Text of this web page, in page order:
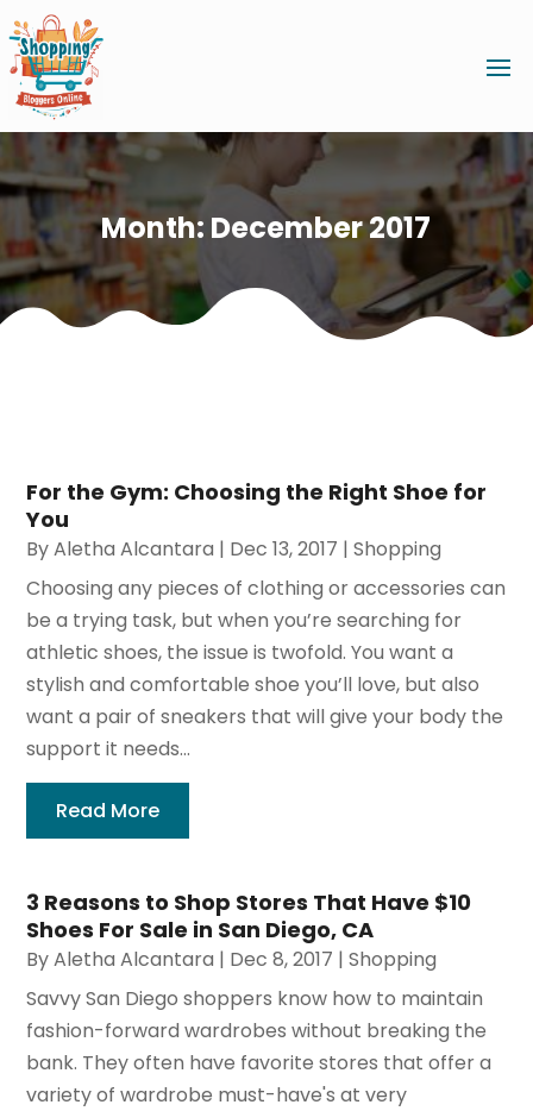
Month: December 2017
For the Gym: Choosing the Right Shoe for
You
ByAletha Alcantara | Dec 13, 2017 |Shopping
Choosing any pieces of clothing or accessories can
be a trying task, but when you’re searching for
athletic shoes, the issue is twofold. You want a
stylish and comfortable shoe you’ll love, but also
want a pair of sneakers that will give your body the
support it needs...
Read More
3 Reasons to Shop Stores That Have $10
Shoes For Sale in San Diego, CA
ByAletha Alcantara | Dec 8, 2017 |Shopping
Savvy San Diego shoppers know how to maintain
fashion-forward wardrobes without breaking the
bank. They often have favorite stores that offer a
variety of wardrobe must-have's at very